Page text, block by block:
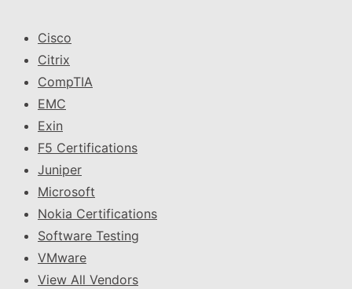
Cisco
Citrix
CompTIA
EMC
Exin
F5 Certifications
Juniper
Microsoft
Nokia Certifications
Software Testing
VMware
View All Vendors